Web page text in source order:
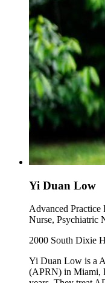
Yi Duan Low
Advanced Practice
Nurse, Psychiatric
2000 South Dixie
Yi Duan Low is a
(APRN) in Miami,